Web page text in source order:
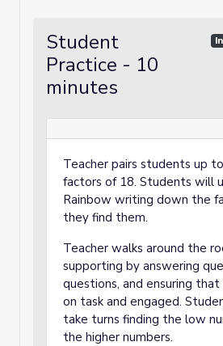
Student
Practice - 10
minutes
Teacher pairs students up
factors of 18. Students will
Rainbow writing down the
they find them.
Teacher walks around the
supporting by answering
questions, and ensuring
on task and engaged.
take turns finding the low
the higher numbers.